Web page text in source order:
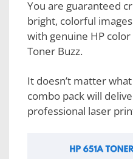
You are guaranteed
bright, colorful
with genuine HP
Toner Buzz.
It doesn’t matter
combo pack will
professional laser